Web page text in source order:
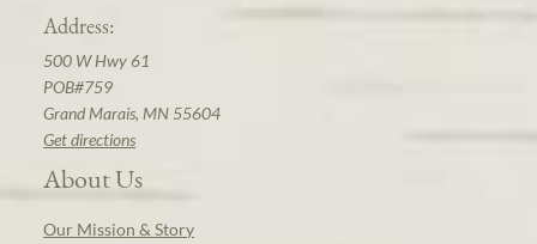
Address:
500 W Hwy 61
POB#759
Grand Marais, MN 55604
Get directions
About Us
Our Mission & Story